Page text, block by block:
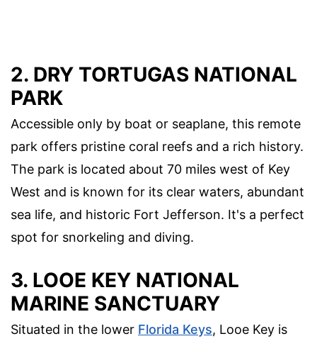
2. DRY TORTUGAS NATIONAL
PARK
Accessible only by boat or seaplane, this remote
park offers pristine coral reefs and a rich history.
The park is located about 70 miles west of Key
West and is known for its clear waters, abundant
sea life, and historic Fort Jefferson. It's a perfect
spot for snorkeling and diving.
3. LOOE KEY NATIONAL
MARINE SANCTUARY
Situated in the lower Florida Keys, Looe Key is